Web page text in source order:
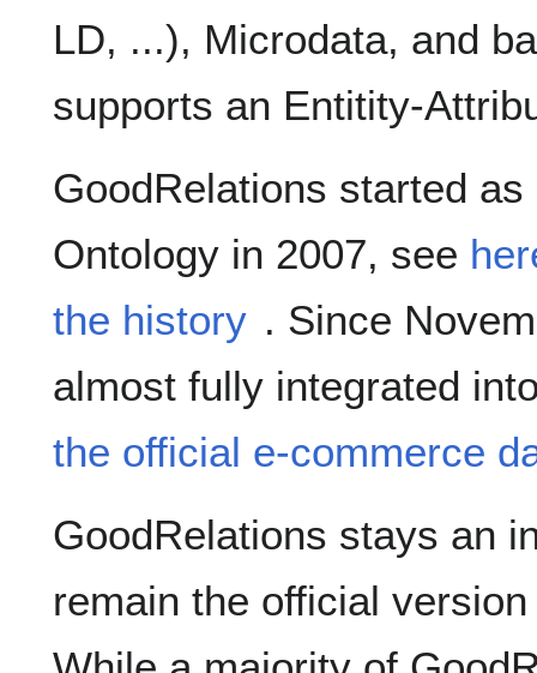
LD, ...), Microdata, and
supports an Entitity-
GoodRelations started
Ontology in 2007, see
the history . Since
almost fully integrated
the official e-commerce
GoodRelations stays an
remain the official